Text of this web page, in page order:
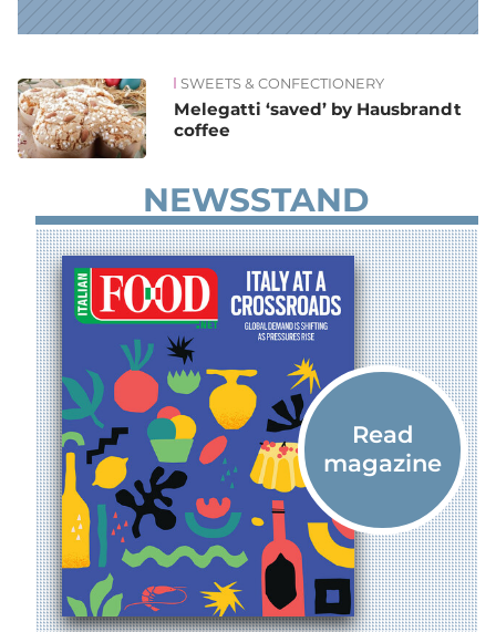
News SWEETS & CONFECTIONERY
Melegatti ‘saved’ by Hausbrandt
coffee
NEWSSTAND